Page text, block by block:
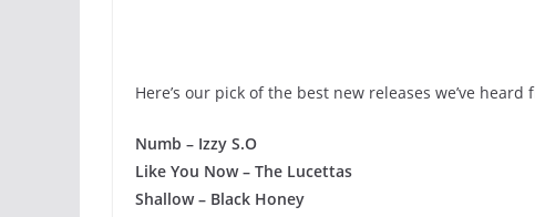
Here’s our pick of the best new releases we’ve
Numb – Izzy S.O
Like You Now – The Lucettas
Shallow – Black Honey